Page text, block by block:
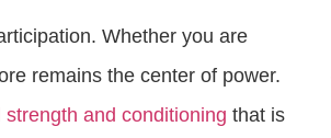
Whether you are
remains the center of power.
strength and conditioning that is